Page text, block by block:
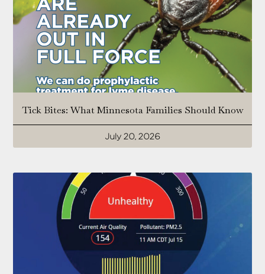
Tick Bites: What Minnesota Families Should Know
July 20, 2026